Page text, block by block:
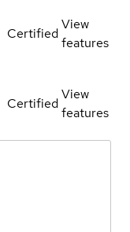
Certified
View
features
Certified
View
features